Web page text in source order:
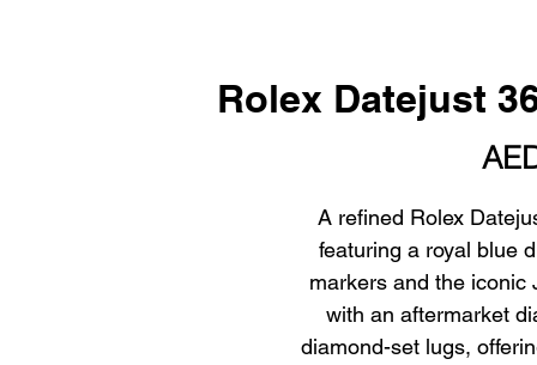
Rolex Datejust
A refined Rolex
featuring a royal blue
markers and the iconic
with an aftermarket
diamond-set lugs,